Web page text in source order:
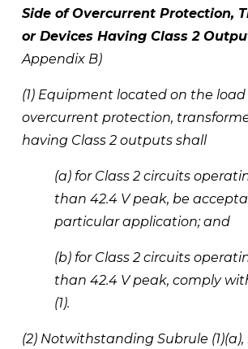
Side of Overcurrent Protection,
or Devices Having Class 2
Appendix B)
(1) Equipment located on the load
overcurrent protection,
having Class 2 outputs shall
(a) for Class 2 circuits
than 42.4 V peak, be
particular application; and
(b) for Class 2 circuits
than 42.4 V peak, comply
(1).
(2) Notwithstanding Subrule